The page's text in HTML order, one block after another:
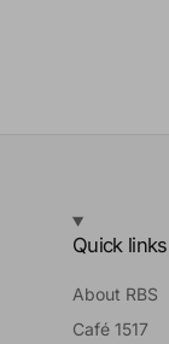
Quick links
About RBS
Café 1517